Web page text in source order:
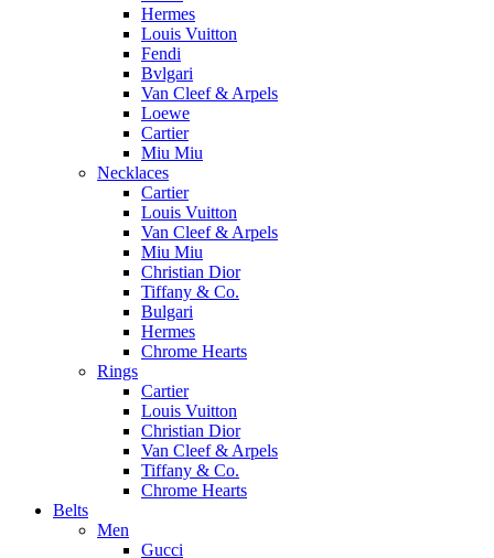
Hermes
Louis Vuitton
Fendi
Bvlgari
Van Cleef & Arpels
Loewe
Cartier
Miu Miu
Necklaces
Cartier
Louis Vuitton
Van Cleef & Arpels
Miu Miu
Christian Dior
Tiffany & Co.
Bulgari
Hermes
Chrome Hearts
Rings
Cartier
Louis Vuitton
Christian Dior
Van Cleef & Arpels
Tiffany & Co.
Chrome Hearts
Belts
Men
Gucci